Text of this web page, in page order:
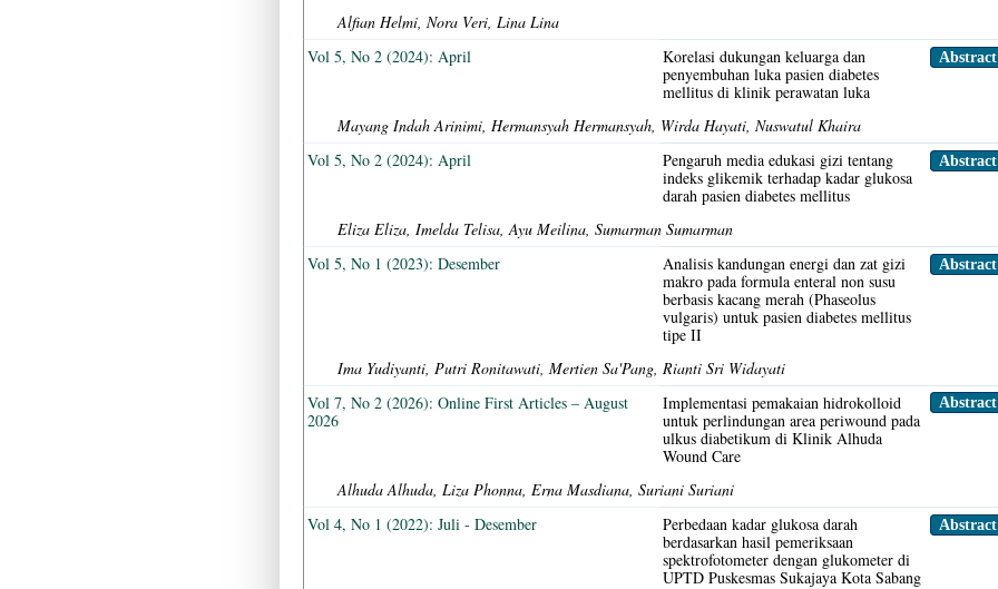
Alfian Helmi, Nora Veri, Lina Lina
Vol 5, No 2 (2024): April
Korelasi dukungan keluarga dan
penyembuhan luka pasien diabetes
mellitus di klinik perawatan luka
Abstract
Mayang Indah Arinimi, Hermansyah Hermansyah, Wirda Hayati, Nuswatul Khaira
Vol 5, No 2 (2024): April
Pengaruh media edukasi gizi tentang
indeks glikemik terhadap kadar glukosa
darah pasien diabetes mellitus
Abstract
Eliza Eliza, Imelda Telisa, Ayu Meilina, Sumarman Sumarman
Vol 5, No 1 (2023): Desember
Analisis kandungan energi dan zat gizi
makro pada formula enteral non susu
berbasis kacang merah (Phaseolus
vulgaris) untuk pasien diabetes mellitus
tipe II
Abstract
Ima Yudiyanti, Putri Ronitawati, Mertien Sa'Pang, Rianti Sri Widayati
Vol 7, No 2 (2026): Online First Articles – August
2026
Implementasi pemakaian hidrokolloid
untuk perlindungan area periwound pada
ulkus diabetikum di Klinik Alhuda
Wound Care
Abstract
Alhuda Alhuda, Liza Phonna, Erna Masdiana, Suriani Suriani
Vol 4, No 1 (2022): Juli - Desember
Perbedaan kadar glukosa darah
berdasarkan hasil pemeriksaan
spektrofotometer dengan glukometer di
UPTD Puskesmas Sukajaya Kota Sabang
Abstract